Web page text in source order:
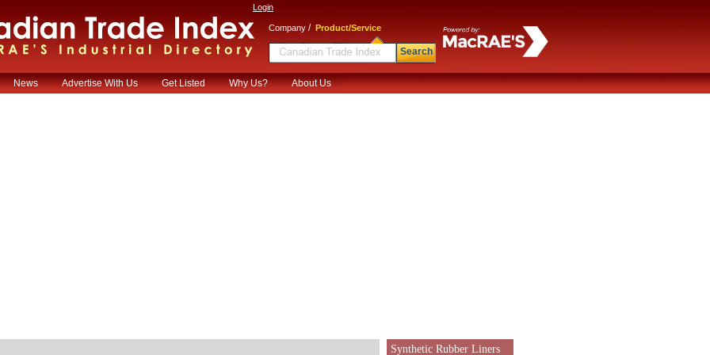
Login
Company / Product/Service
Search
News Advertise With Us Get Listed Why Us? About Us
Synthetic Rubber Liners